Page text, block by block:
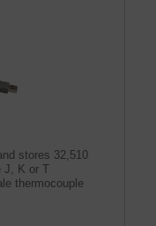
stores 32,510
J, K or T
thermocouple